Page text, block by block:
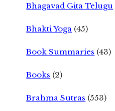
Bhagavad Gita Telugu
Bhakti Yoga (45)
Book Summaries (43)
Books (2)
Brahma Sutras (553)